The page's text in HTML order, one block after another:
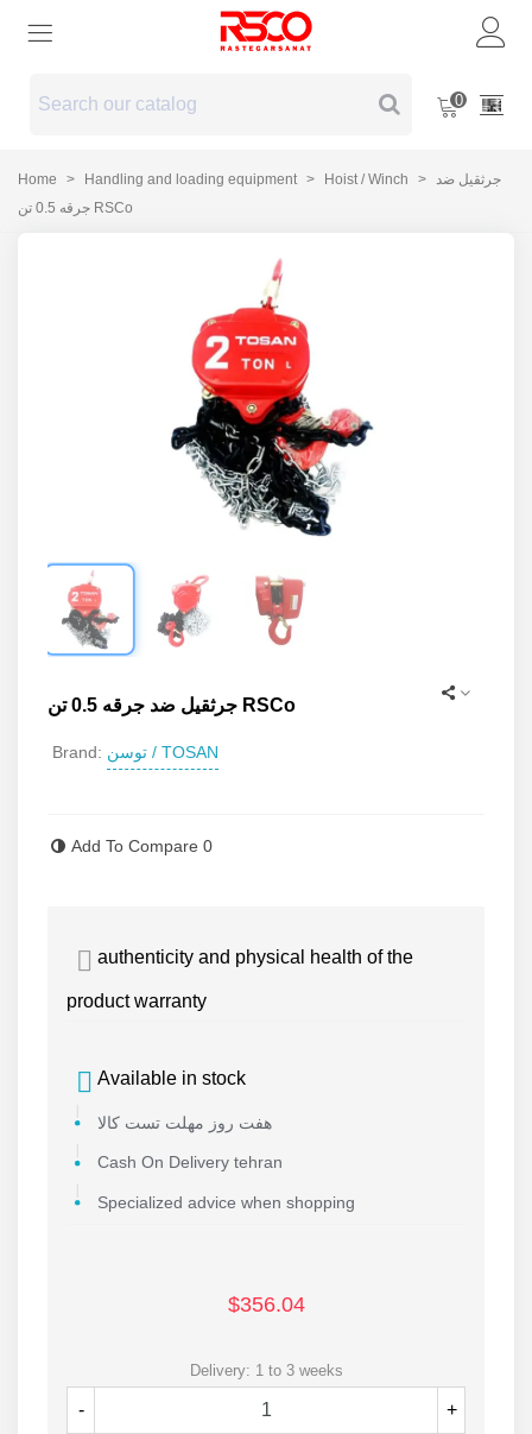
0
Home > Handling and loading equipment > Hoist / Winch >
جرثقیل ضد
جرقه 0.5 تن RSCo
جرثقیل ضد جرقه 0.5 تن RSCo
Brand: توسن / TOSAN
Add To Compare 0
authenticity and physical health of the
product warranty
Available in stock
هفت روز مهلت تست کالا
Cash On Delivery tehran
Specialized advice when shopping
$356.04
Delivery: 1 to 3 weeks
- +